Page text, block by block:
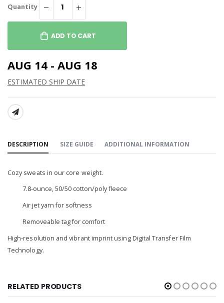
Quantity
ADD TO CART
AUG 14 - AUG 18
ESTIMATED SHIP DATE
SHARE:
DESCRIPTION SIZE GUIDE ADDITIONAL INFORMATION
Cozy sweats in our core weight.
7.8-ounce, 50/50 cotton/poly fleece
Air jet yarn for softness
Removeable tag for comfort
High-resolution and vibrant imprint using Digital Transfer Film
Technology.
RELATED PRODUCTS